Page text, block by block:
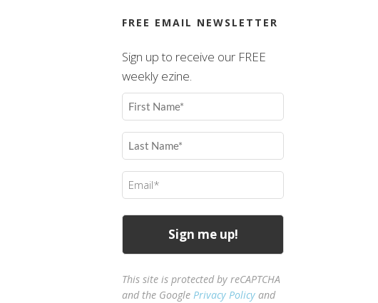
FREE EMAIL NEWSLETTER
Sign up to receive our FREE
weekly ezine.
First
Name
(Required)
Last
Name
(Required)
Email
(Required)
This site is protected by reCAPTCHA
and the GooglePrivacy Policy and